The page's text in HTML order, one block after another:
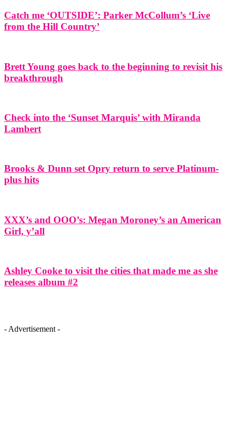
Catch me ‘OUTSIDE’: Parker McCollum’s ‘Live
from the Hill Country’
Brett Young goes back to the beginning to revisit his
breakthrough
Check into the ‘Sunset Marquis’ with Miranda
Lambert
Brooks & Dunn set Opry return to serve Platinum-
plus hits
XXX’s and OOO’s: Megan Moroney’s an American
Girl, y’all
Ashley Cooke to visit the cities that made me as she
releases album #2
- Advertisement -